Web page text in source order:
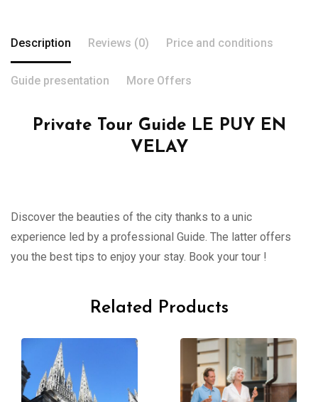
Description Reviews (0) Price and conditions
Guide presentation More Offers
Private Tour Guide LE PUY EN
VELAY
Discover the beauties of the city thanks to a unic
experience led by a professional Guide. The latter offers
you the best tips to enjoy your stay. Book your tour !
Related Products